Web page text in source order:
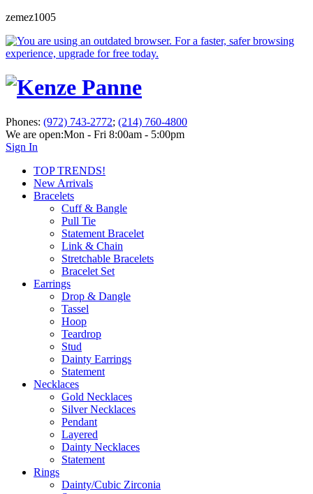
zemez1005
Phones: (972) 743-2772; (214) 760-4800
We are open:Mon - Fri 8:00am - 5:00pm
Sign In
TOP TRENDS!
New Arrivals
Bracelets
Cuff & Bangle
Pull Tie
Statement Bracelet
Link & Chain
Stretchable Bracelets
Bracelet Set
Earrings
Drop & Dangle
Tassel
Hoop
Teardrop
Stud
Dainty Earrings
Statement
Necklaces
Gold Necklaces
Silver Necklaces
Pendant
Layered
Dainty Necklaces
Statement
Rings
Dainty/Cubic Zirconia